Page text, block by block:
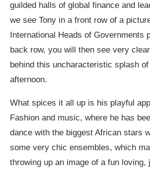
guilded halls of global finance and
we see Tony in a front row of a
International Heads of Governments
back row, you will then see very
behind this uncharacteristic splash
afternoon.
What spices it all up is his playful
Fashion and music, where he has
dance with the biggest African stars
some very chic ensembles, which
throwing up an image of a fun loving,